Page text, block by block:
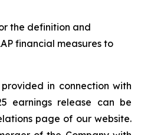
the definition and
financial measures to
in connection with
earnings release can be
page of our website.